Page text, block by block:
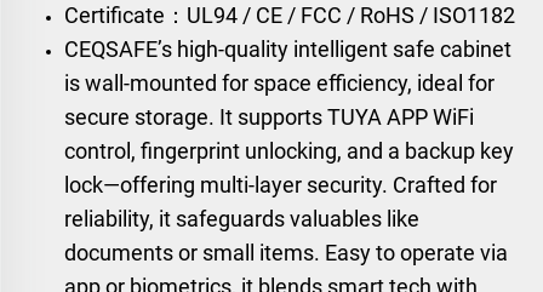
Certificate：UL94 / CE / FCC / RoHS / ISO1182
CEQSAFE’s high-quality intelligent safe cabinet
is wall-mounted for space efficiency, ideal for
secure storage. It supports TUYA APP WiFi
control, fingerprint unlocking, and a backup key
lock—offering multi-layer security. Crafted for
reliability, it safeguards valuables like
documents or small items. Easy to operate via
app or biometrics, it blends smart tech with